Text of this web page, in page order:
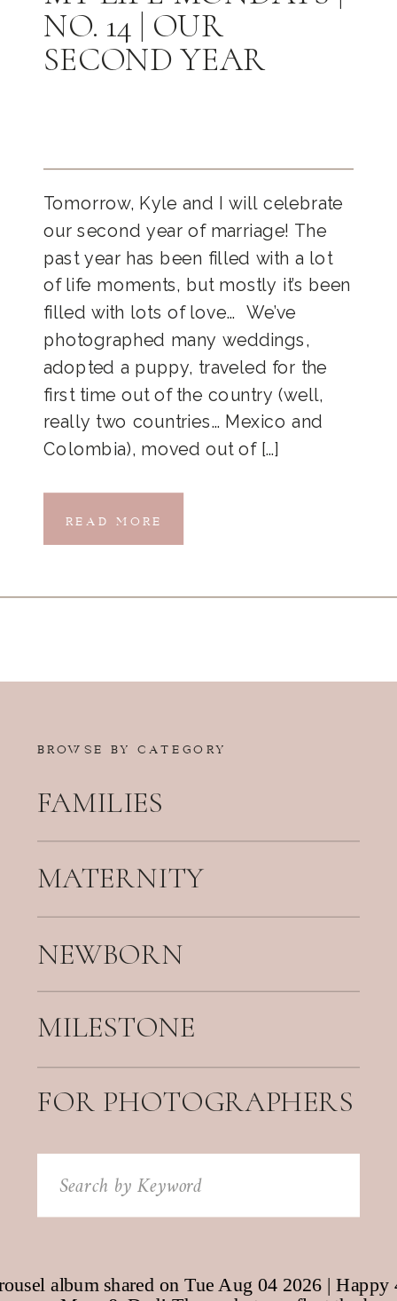
Tomorrow, Kyle and I will celebrate
our second year of marriage! The
past year has been filled with a lot
of life moments, but mostly it’s been
filled with lots of love… We’ve
photographed many weddings,
adopted a puppy, traveled for the
first time out of the country (well,
really two countries… Mexico and
Colombia), moved out of […]
NO. 14 | OUR
SECOND YEAR
READ MORE
BROWSE BY CATEGORY
FAMILIES
MATERNITY
NEWBORN
FOR PHOTOGRAPHERS
Search
for:
MILESTONE